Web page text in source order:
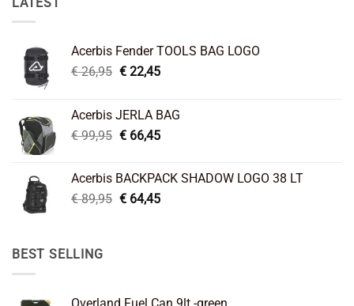
Acerbis Fender TOOLS BAG LOGO
€26,95 Original
€ 26,95.
€22,45Current
€ 22,45.
Acerbis JERLA BAG
€99,95 Original
€ 99,95.
€66,45Current
€ 66,45.
Acerbis BACKPACK SHADOW LOGO 38 LT
€89,95 Original
€64,45Current
BEST SELLING
Overland Fuel Can 9lt -green